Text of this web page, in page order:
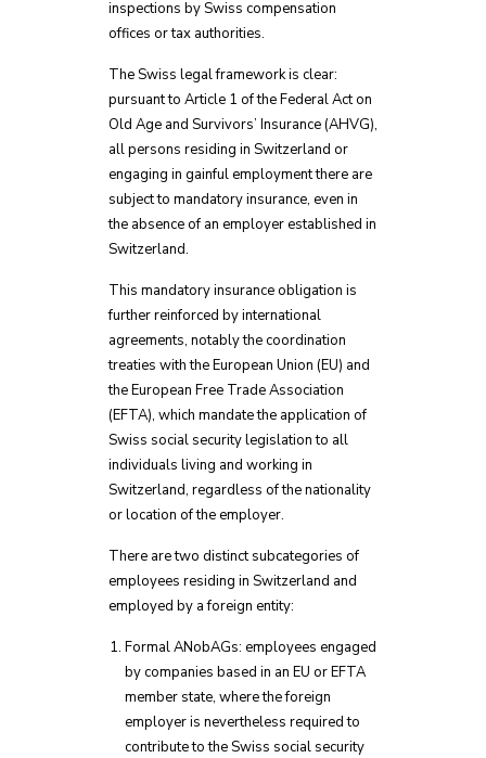
inspections by Swiss compensation
offices or tax authorities.
The Swiss legal framework is clear:
pursuant to Article 1 of the Federal Act on
Old Age and Survivors’ Insurance (AHVG),
all persons residing in Switzerland or
engaging in gainful employment there are
subject to mandatory insurance, even in
the absence of an employer established in
Switzerland.
This mandatory insurance obligation is
further reinforced by international
agreements, notably the coordination
treaties with the European Union (EU) and
the European Free Trade Association
(EFTA), which mandate the application of
Swiss social security legislation to all
individuals living and working in
Switzerland, regardless of the nationality
or location of the employer.
There are two distinct subcategories of
employees residing in Switzerland and
employed by a foreign entity:
Formal ANobAGs: employees engaged
by companies based in an EU or EFTA
member state, where the foreign
employer is nevertheless required to
contribute to the Swiss social security